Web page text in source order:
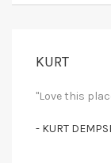
KURT
"Love this
- KURT